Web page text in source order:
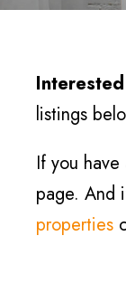
listings
If you
page. And
properties